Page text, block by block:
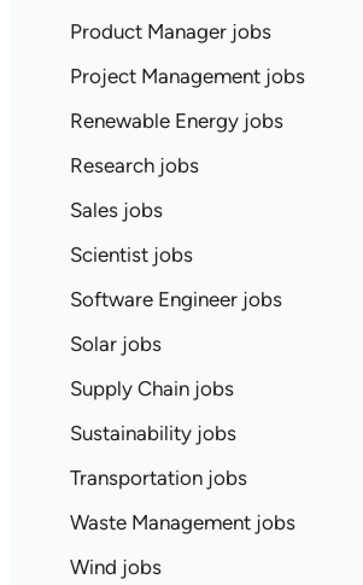
Product Manager jobs
Project Management jobs
Renewable Energy jobs
Research jobs
Sales jobs
Scientist jobs
Software Engineer jobs
Solar jobs
Supply Chain jobs
Sustainability jobs
Transportation jobs
Waste Management jobs
Wind jobs